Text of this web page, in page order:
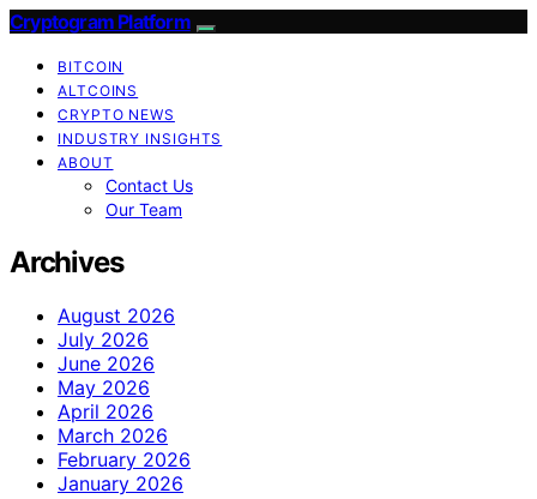
Cryptogram Platform
BITCOIN
ALTCOINS
CRYPTO NEWS
INDUSTRY INSIGHTS
ABOUT
Contact Us
Our Team
Archives
August 2026
July 2026
June 2026
May 2026
April 2026
March 2026
February 2026
January 2026